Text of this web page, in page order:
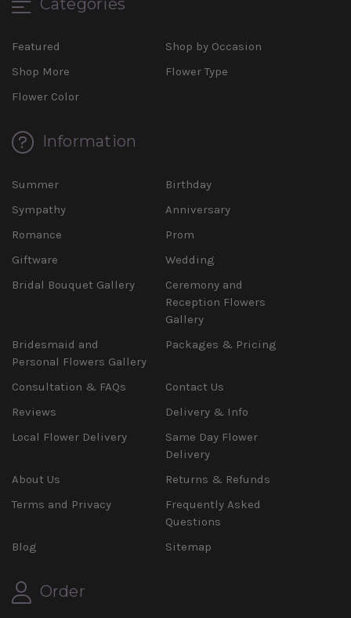
Featured
Shop by Occasion
Shop More
Flower Type
Flower Color
Information
Summer
Birthday
Sympathy
Anniversary
Romance
Prom
Giftware
Wedding
Bridal Bouquet Gallery
Ceremony and
Reception Flowers
Gallery
Bridesmaid and
Personal Flowers Gallery
Packages & Pricing
Consultation & FAQs
Contact Us
Reviews
Delivery & Info
Local Flower Delivery
Same Day Flower
Delivery
About Us
Returns & Refunds
Terms and Privacy
Frequently Asked
Questions
Blog
Sitemap
Order